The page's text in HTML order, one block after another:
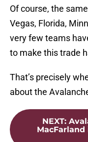
Of course, the
Vegas, Florida,
very few teams
to make this trade
That’s precisely
about the
NEXT: